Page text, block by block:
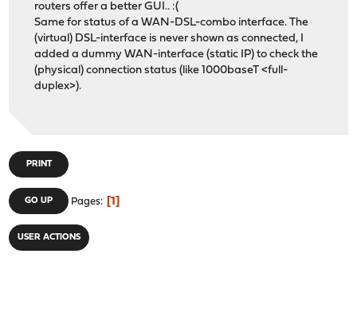
routers offer a better GUI.. :(
Same for status of a WAN-DSL-combo interface. The
(virtual) DSL-interface is never shown as connected, I
added a dummy WAN-interface (static IP) to check the
(physical) connection status (like 1000baseT <full-
duplex>).
PRINT
GO UP Pages 1
USER ACTIONS